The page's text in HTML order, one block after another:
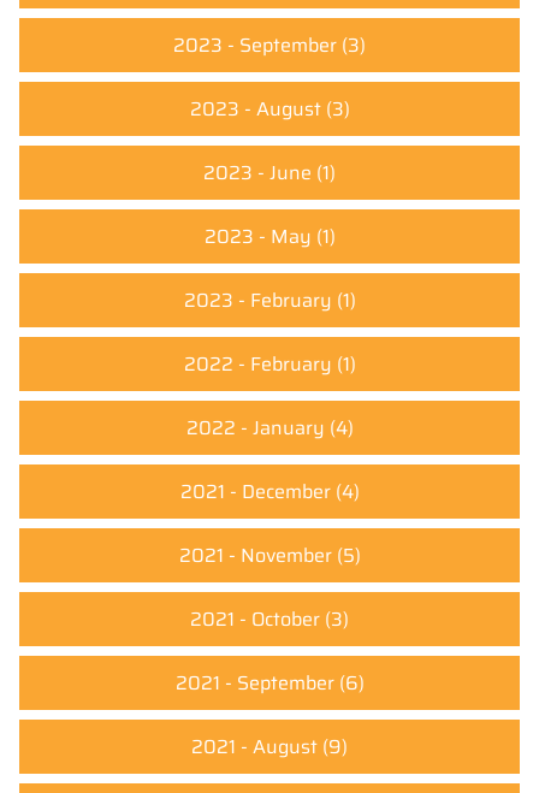
2023 - September (3)
2023 - August(3)
2023 - June (1)
2023 - May (1)
2023 - February (1)
2022 - February (1)
2022 - January (4)
2021 - December(4)
2021 - November(5)
2021 - October (3)
2021 - September(6)
2021 - August (9)